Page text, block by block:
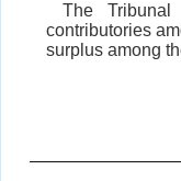
The
contributories
surplus among